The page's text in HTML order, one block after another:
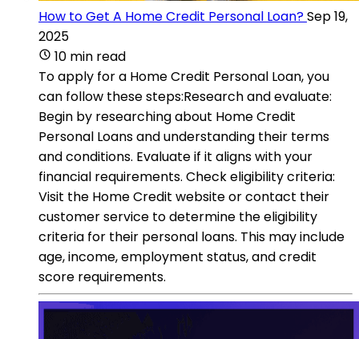
How to Get A Home Credit Personal Loan?Sep 19,
2025
10 min read
To apply for a Home Credit Personal Loan, you
can follow these steps:Research and evaluate:
Begin by researching about Home Credit
Personal Loans and understanding their terms
and conditions. Evaluate if it aligns with your
financial requirements. Check eligibility criteria:
Visit the Home Credit website or contact their
customer service to determine the eligibility
criteria for their personal loans. This may include
age, income, employment status, and credit
score requirements.